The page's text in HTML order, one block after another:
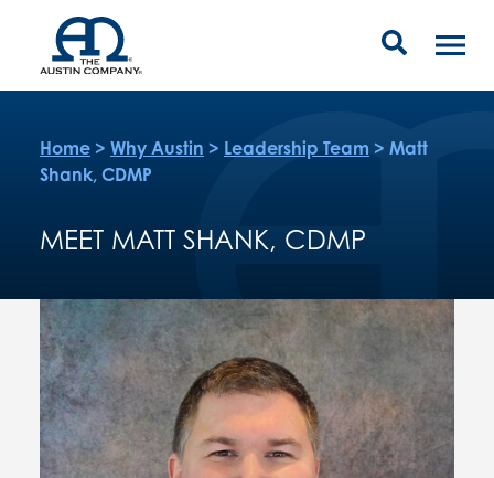
Home > Why Austin > Leadership Team > Matt
Shank, CDMP
MEET MATT SHANK, CDMP